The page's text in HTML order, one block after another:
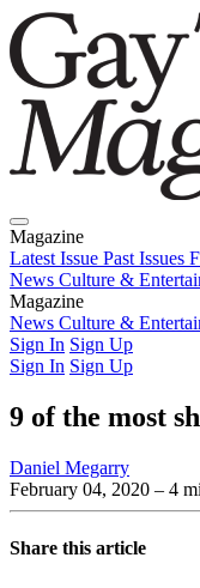
Magazine
Latest Issue Past Issues
News Culture &
Magazine
Latest IssuePast Issues
News Culture &
Sign In Sign Up
Sign In Sign Up
9 of the most
Daniel Megarry
February 04, 2020 – 4
Share this article